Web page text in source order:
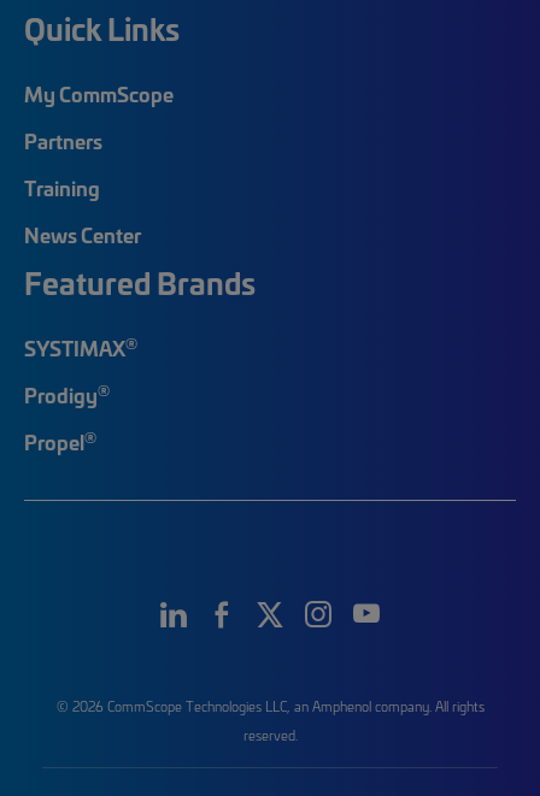
Quick Links
My CommScope
Partners
Training
News Center
Featured Brands
SYSTIMAX®
Prodigy®
Propel®
© 2026 CommScope Technologies LLC, an Amphenol company. All rights
reserved.